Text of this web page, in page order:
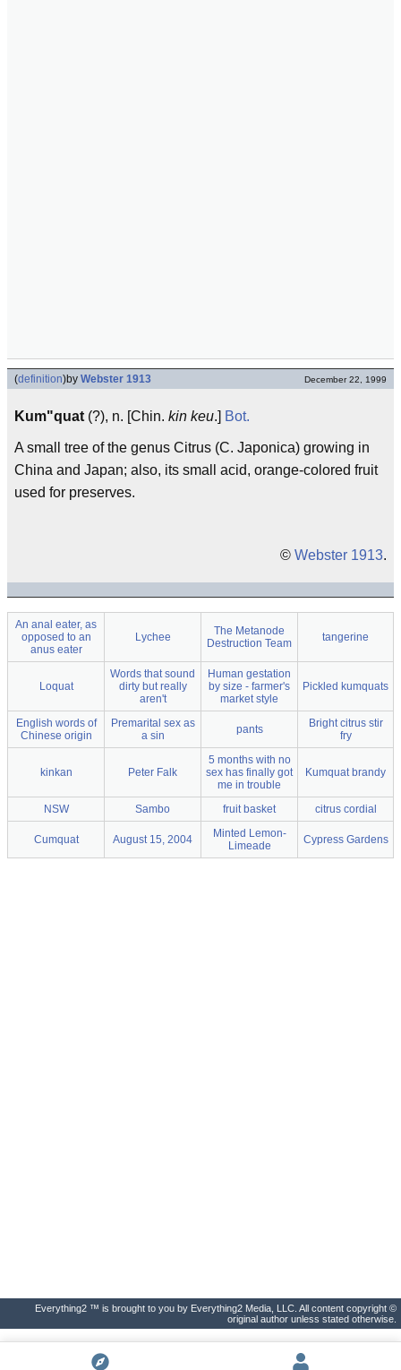
(definition)by Webster 1913 December 22, 1999
Kum"quat (?), n. [Chin. kin keu.] Bot.
A small tree of the genus Citrus (C. Japonica) growing in
China and Japan; also, its small acid, orange-colored fruit
used for preserves.
© Webster 1913.
An anal eater, as
opposed to an
anus eater
Lychee
The Metanode
Destruction Team
tangerine
Loquat
Words that sound
dirty but really
aren't
Human gestation
by size - farmer's
market style
Pickled kumquats
English words of
Chinese origin
Premarital sex as
a sin
pants
Bright citrus stir
fry
kinkan Peter Falk
5 months with no
sex has finally got
me in trouble
Kumquat brandy
NSW Sambo fruit basket citrus cordial
Cumquat August 15, 2004
Minted Lemon-
Limeade
Cypress Gardens
Everything2 ™ is brought to you by Everything2 Media, LLC. All content copyright ©
original author unless stated otherwise.